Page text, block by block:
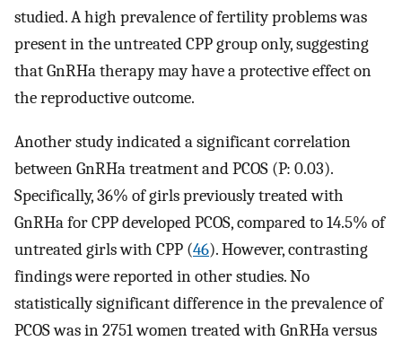
studied. A high prevalence of fertility problems was
present in the untreated CPP group only, suggesting
that GnRHa therapy may have a protective effect on
the reproductive outcome.
Another study indicated a significant correlation
between GnRHa treatment and PCOS (P: 0.03).
Specifically, 36% of girls previously treated with
GnRHa for CPP developed PCOS, compared to 14.5% of
untreated girls with CPP (46). However, contrasting
findings were reported in other studies. No
statistically significant difference in the prevalence of
PCOS was in 2751 women treated with GnRHa versus